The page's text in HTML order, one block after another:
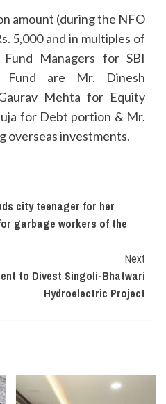
amount (during the NFO
5,000 and in multiples of
Managers for SBI
Fund are Mr. Dinesh
Mehta for Equity
for Debt portion & Mr.
overseas investments.
city teenager for her
garbage workers of the
Next
to Divest Singoli-Bhatwari
Hydroelectric Project